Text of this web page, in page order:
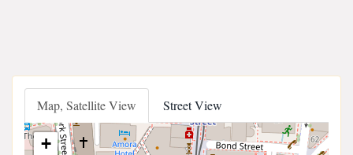
Map, Satellite View Street View
+